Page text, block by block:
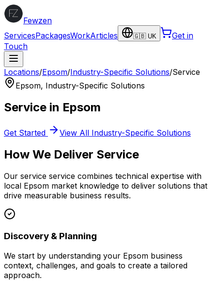
Fewzen
ServicesPackagesWorkArticles 🇬🇧 UK
Get in
Touch
Locations/Epsom/Industry-Specific Solutions/Service
Epsom, Industry-Specific Solutions
Service in Epsom
Get Started View All Industry-Specific Solutions
How We Deliver Service
Our service service combines technical expertise with
local Epsom market knowledge to deliver solutions that
drive measurable business results.
Discovery & Planning
We start by understanding your Epsom business
context, challenges, and goals to create a tailored
approach.